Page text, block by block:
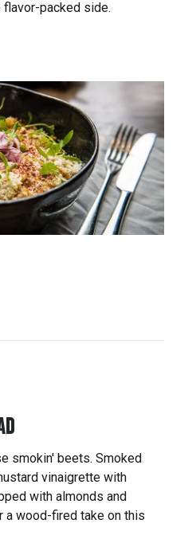
packed side.
smokin' beets. Smoked
vinaigrette with
with almonds and
a wood-fired take on this